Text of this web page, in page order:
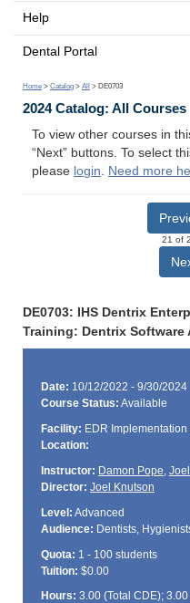
Help
Dental Portal
Home > Catalog > All > DE0703
2024 Catalog: All Courses
To view other courses in
“Next” buttons. To select
please login. Need more
21 of
DE0703: IHS Dentrix
Training: Dentrix
Date: 10/12/2022 - 9/30/2024
Course Status: Available
Facility: EDR Implementation
Location:
Instructor: Damon Pope,
Director: Joel Knutson
Level: Advanced
Audience: Dentists,
Quota: 1 - 100 students
Tuition: $0.00
Hours: 3.00 (Total CDE); 3.00